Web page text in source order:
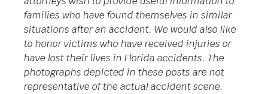
families who have found themselves in similar
situations after an accident. We would also like
to honor victims who have received injuries or
have lost their lives in Florida accidents. The
photographs depicted in these posts are not
representative of the actual accident scene.